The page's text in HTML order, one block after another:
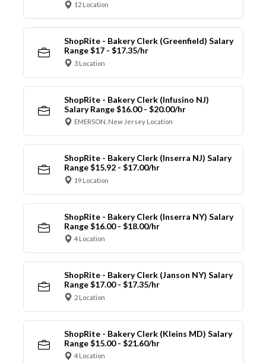
12 Location
ShopRite - Bakery Clerk (Greenfield) Salary
Range $17 - $17.35/hr
3 Location
ShopRite - Bakery Clerk (Infusino NJ)
Salary Range $16.00 - $20.00/hr
EMERSON, New Jersey Location
ShopRite - Bakery Clerk (Inserra NJ) Salary
Range $15.92 - $17.00/hr
19 Location
ShopRite - Bakery Clerk (Inserra NY) Salary
Range $16.00 - $18.00/hr
4 Location
ShopRite - Bakery Clerk (Janson NY) Salary
Range $17.00 - $17.35/hr
2 Location
ShopRite - Bakery Clerk (Kleins MD) Salary
Range $15.00 - $21.60/hr
4 Location